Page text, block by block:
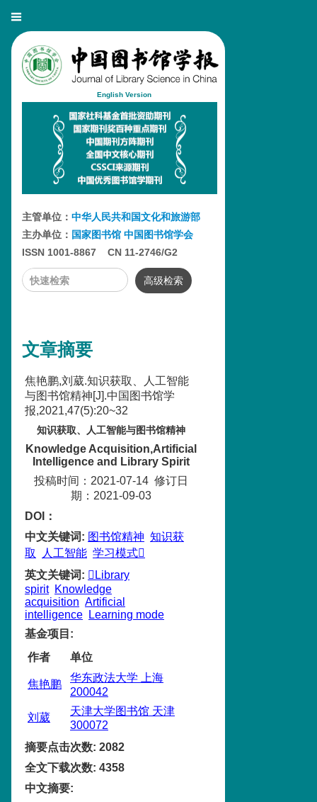
English Version
主管单位： 中华人民共和国文化和旅游部
主办单位： 国家图书馆 中国图书馆学会
ISSN 1001-8867 CN 11-2746/G2
高级检索
文章摘要
焦艳鹏,刘葳.知识获取、人工智能
与图书馆精神[J].中国图书馆学
报,2021,47(5):20~32
知识获取、人工智能与图书馆精神
Knowledge Acquisition,Artificial
Intelligence and Library Spirit
投稿时间：2021-07-14 修订日
期：2021-09-03
DOI：
中文关键词: 图书馆精神 知识获
取
人工智能 学习模式
英文关键词: Library
spirit Knowledge
acquisition Artificial
intelligence
Learning mode
基金项目 :
作者
单位
焦艳鹏
华东政法大学 上海
200042
刘葳
天津大学图书馆 天津
300072
摘要点击次数: 2082
全文下载次数: 4358
中文摘要: